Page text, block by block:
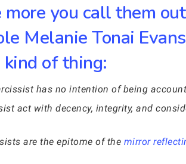
more you call them
Melanie Tonai
of thing:
has no intention of being
act with decency, integrity, and
are the epitome of the mirror